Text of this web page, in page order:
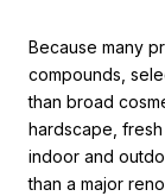
Because many
compounds,
than broad
hardscape,
indoor and
than a major